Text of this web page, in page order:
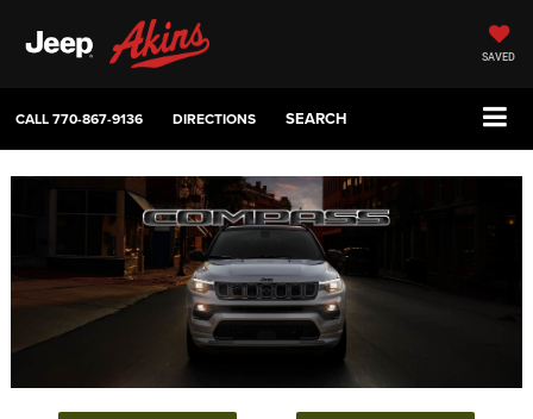
SAVED
CALL770-867-9136 DIRECTIONS SEARCH